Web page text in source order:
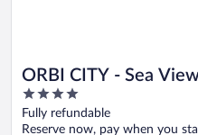
ORBI CITY - Sea
4
out
of
Fully refundable
Reserve now, pay when you